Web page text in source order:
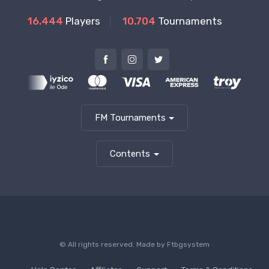
16.444 Players 10.704 Tournaments
FM Tournaments
Contents
© All rights reserved. Made by Ftbgsystem